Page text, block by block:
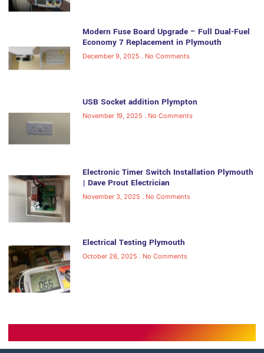
Modern Fuse Board Upgrade – Full Dual-Fuel
Economy 7 Replacement in Plymouth
December 9, 2025 No Comments
USB Socket addition Plympton
November 19, 2025 No Comments
Electronic Timer Switch Installation Plymouth
| Dave Prout Electrician
November 3, 2025 No Comments
Electrical Testing Plymouth
October 28, 2025 No Comments